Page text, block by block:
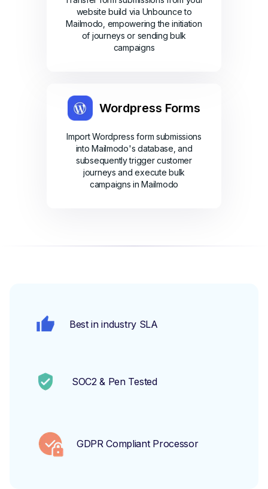
website build via Unbounce to
Mailmodo, empowering the initiation
of journeys or sending bulk
campaigns
Wordpress Forms
Import Wordpress form submissions
into Mailmodo's database, and
subsequently trigger customer
journeys and execute bulk
campaigns in Mailmodo
Best in industry SLA
SOC2 & Pen Tested
GDPR Compliant Processor